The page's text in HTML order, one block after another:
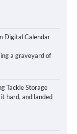
Digital Calendar
a graveyard of
Tackle Storage
hard, and landed